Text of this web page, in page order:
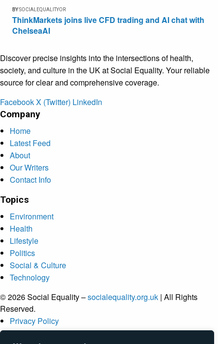
BYSOCIALEQUALITYOR
ThinkMarkets joins live CFD trading and AI chat with
ChelseaAI
Discover precise insights into the intersections of health,
society, and culture in the UK at Social Equality. Your reliable
source for clear and comprehensive coverage.
FacebookX (Twitter) LinkedIn
Company
Home
Latest Feed
About
Our Writers
Contact Info
Topics
Environment
Health
Lifestyle
Politics
Social & Culture
Technology
© 2026 Social Equality –socialequality.org.uk | All Rights
Reserved.
Privacy Policy
Terms